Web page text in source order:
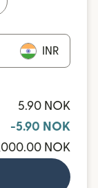
INR
5.90 NOK
-5.90 NOK
NOK